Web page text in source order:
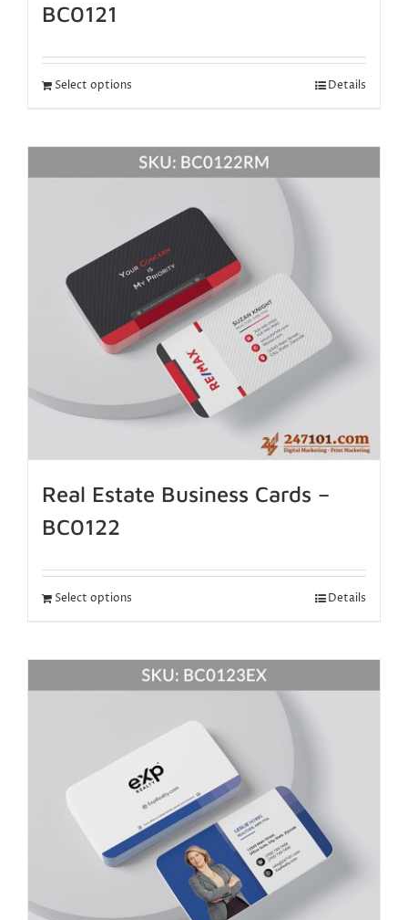
BC0121
Select options Details
Real Estate Business Cards –
BC0122
Select options Details